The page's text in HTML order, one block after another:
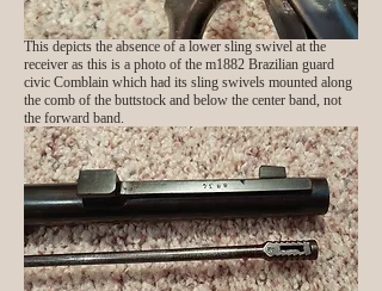
This depicts the absence of a lower sling swivel at the
receiver as this is a photo of the m1882 Brazilian guard
civic Comblain which had its sling swivels mounted along
the comb of the buttstock and below the center band, not
the forward band.